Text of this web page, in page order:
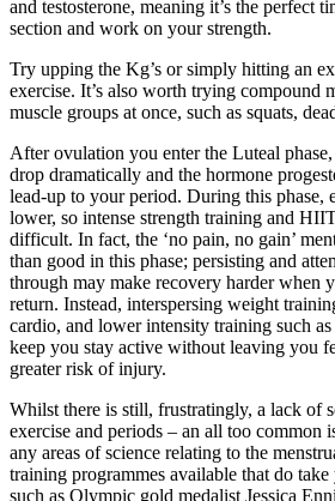
and testosterone, meaning it’s the perfect
section and work on your strength.
Try upping the Kg’s or simply hitting an
exercise. It’s also worth trying compound
muscle groups at once, such as squats,
After ovulation you enter the Luteal
drop dramatically and the hormone
lead-up to your period. During this phase,
lower, so intense strength training and
difficult. In fact, the ‘no pain, no gain’
than good in this phase; persisting and
through may make recovery harder when
return. Instead, interspersing weight
cardio, and lower intensity training such
keep you stay active without leaving you
greater risk of injury.
Whilst there is still, frustratingly, a lack of
exercise and periods – an all too common
any areas of science relating to the
training programmes available that do
such as Olympic gold medalist Jessica